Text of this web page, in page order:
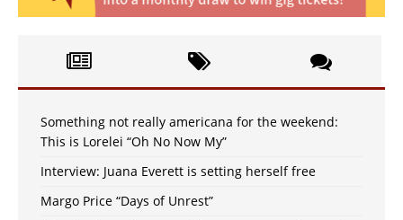
Something not really americana for the weekend:
This is Lorelei “Oh No Now My”
Interview: Juana Everett is setting herself free
Margo Price “Days of Unrest”